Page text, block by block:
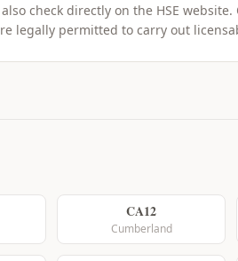
check directly on the HSE
legally permitted to carry out
CA12
Cumberland